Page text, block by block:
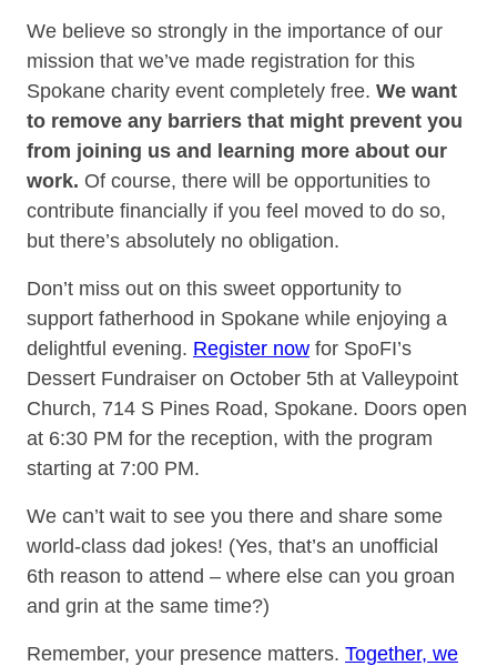
We believe so strongly in the importance of our
mission that we’ve made registration for this
Spokane charity event completely free. We want
to remove any barriers that might prevent you
from joining us and learning more about our
work. Of course, there will be opportunities to
contribute financially if you feel moved to do so,
but there’s absolutely no obligation.
Don’t miss out on this sweet opportunity to
support fatherhood in Spokane while enjoying a
delightful evening. Register now for SpoFI’s
Dessert Fundraiser on October 5th at Valleypoint
Church, 714 S Pines Road, Spokane. Doors open
at 6:30 PM for the reception, with the program
starting at 7:00 PM.
We can’t wait to see you there and share some
world-class dad jokes! (Yes, that’s an unofficial
6th reason to attend – where else can you groan
and grin at the same time?)
Remember, your presence matters. Together, we